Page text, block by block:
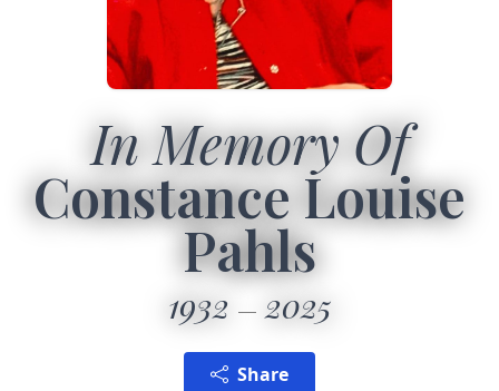
In Memory Of
Constance Louise
Pahls
1932 2025
Share